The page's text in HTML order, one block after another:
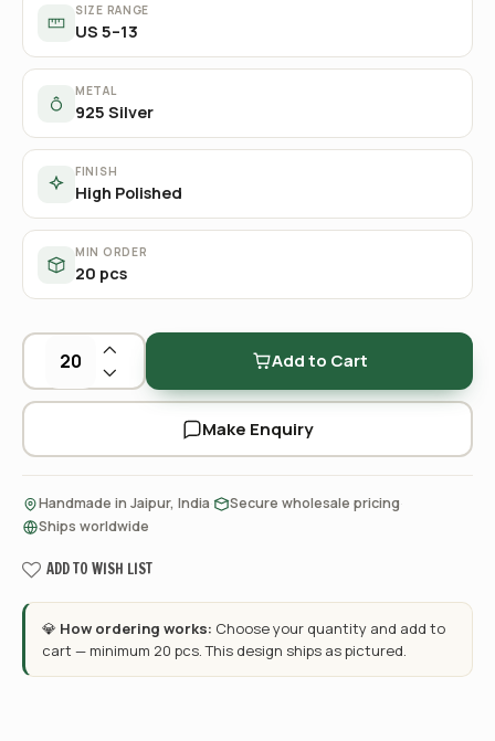
SIZE RANGE
US 5–13
METAL
925 Silver
FINISH
High Polished
MIN ORDER
20 pcs
Add to Cart
Make Enquiry
Handmade in Jaipur, India Secure wholesale pricing
Ships worldwide
ADD TO WISH LIST
💎 How ordering works: Choose your quantity and add to
cart — minimum 20 pcs. This design ships as pictured.